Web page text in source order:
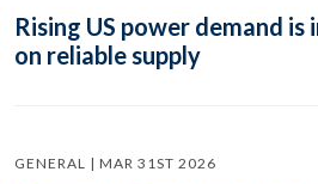
Rising US power demand is
on reliable supply
GENERAL | MAR 31ST 2026